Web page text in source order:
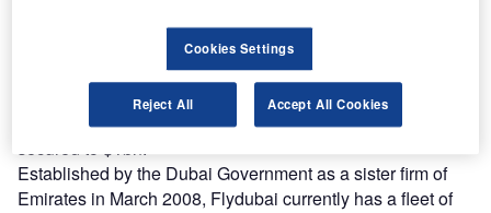
The Dubai-based airline has signed two other sale and
leaseback agreement for nine aircraft with GE Capital
Aviation Services and BBAM, taking the total financing
secured to $1bn.
Established by the Dubai Government as a sister firm of
Emirates in March 2008, Flydubai currently has a fleet of
Cookies Settings
Reject All Accept All Cookies